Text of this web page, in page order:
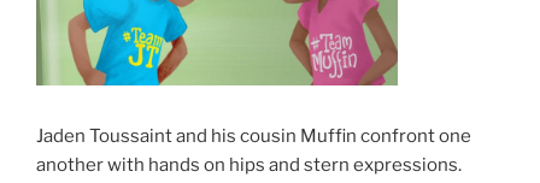
Jaden Toussaint and his cousin Muffin confront one
another with hands on hips and stern expressions.